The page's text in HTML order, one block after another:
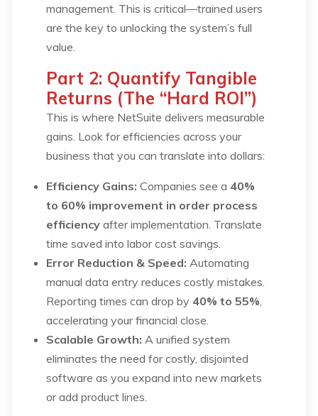
management. This is critical—trained users
are the key to unlocking the system’s full
value.
Part 2: Quantify Tangible
Returns (The “Hard ROI”)
This is where NetSuite delivers measurable
gains. Look for efficiencies across your
business that you can translate into dollars:
Efficiency Gains: Companies see a 40%
to 60% improvement in order process
efficiency after implementation. Translate
time saved into labor cost savings.
Error Reduction & Speed: Automating
manual data entry reduces costly mistakes.
Reporting times can drop by 40% to 55%
accelerating your financial close.
Scalable Growth: A unified system
eliminates the need for costly, disjointed
software as you expand into new markets
or add product lines.